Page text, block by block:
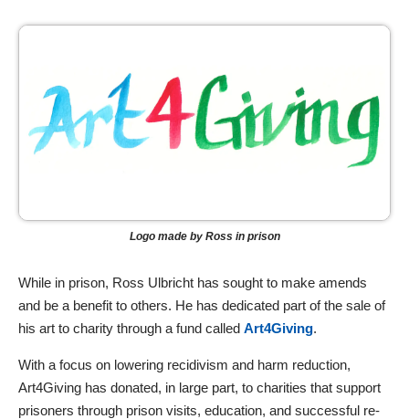
While in prison, Ross Ulbricht has sought to make amends
and be a benefit to others. He has dedicated part of the sale of
his art to charity through a fund calledArt4Giving.
With a focus on lowering recidivism and harm reduction,
Art4Giving has donated, in large part, to charities that support
prisoners through prison visits, education, and successful re-
Logo made by Ross in prison